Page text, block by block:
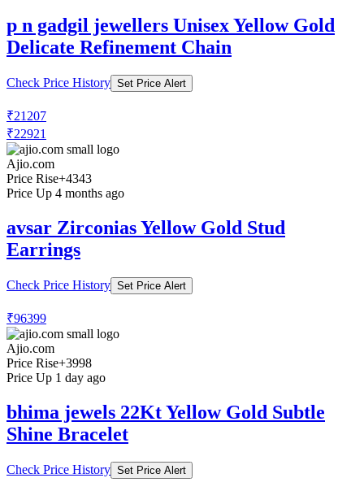
p n gadgil jewellers Unisex Yellow Gold
Delicate Refinement Chain
Check Price History Set Price Alert
₹21207
₹22921
Ajio.com
Price Rise+4343
Price Up 4 months ago
avsar Zirconias Yellow Gold Stud
Earrings
Check Price History Set Price Alert
₹96399
Ajio.com
Price Rise+3998
Price Up 1 day ago
bhima jewels 22Kt Yellow Gold Subtle
Shine Bracelet
Check Price History Set Price Alert